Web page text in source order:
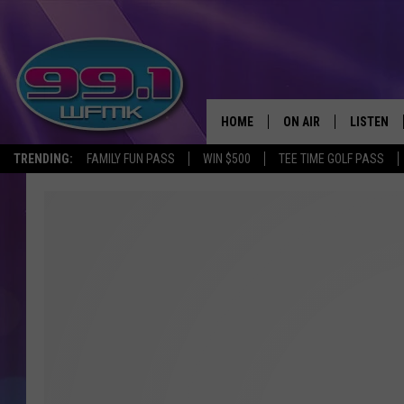
TRENDING: FAMILY FUN PASS WIN $500 TEE TIME GOLF PASS
HOME ON AIR LISTEN
LISTEN